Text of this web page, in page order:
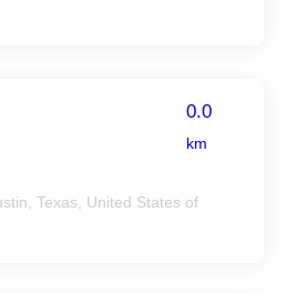
0.0
km
Texas, United States of